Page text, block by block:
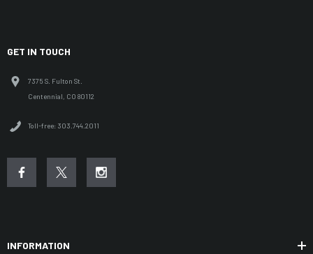
GET IN TOUCH
7375 S. Fulton St.
Centennial, CO 80112
Toll-free: 303.744.2011
INFORMATION